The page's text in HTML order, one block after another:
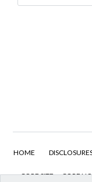
HOME
CORE SITE CORE